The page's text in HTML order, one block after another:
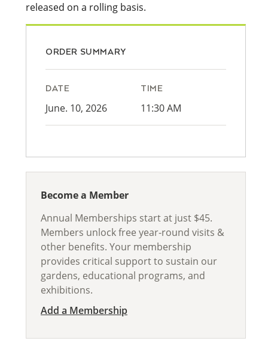
released on a rolling basis.
ORDER SUMMARY
DATE
June. 10, 2026
TIME
11:30 AM
Become a Member
Annual Memberships start at just $45.
Members unlock free year-round visits &
other benefits. Your membership
provides critical support to sustain our
gardens, educational programs, and
exhibitions.
Add a Membership